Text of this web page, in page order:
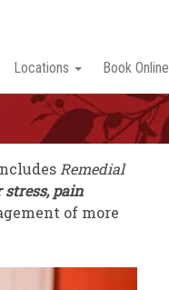
Locations Book Online
Remedial
pain
of more